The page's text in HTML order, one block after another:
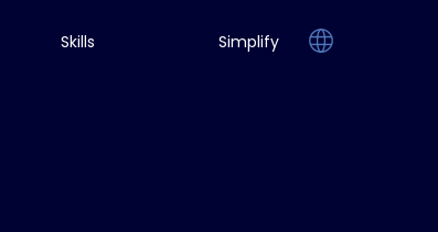
Skills Simplify